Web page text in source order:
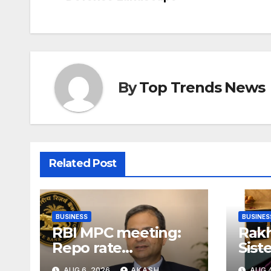
ByTop Trends News
Related Post
BUSINESS
RBI MPC meeting:
Repo rate
unchanged at
Gift